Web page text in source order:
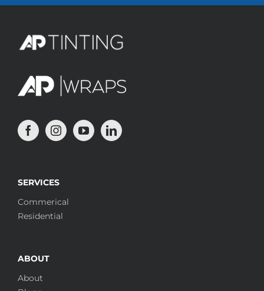
SERVICES
Commerical
Residential
ABOUT
About